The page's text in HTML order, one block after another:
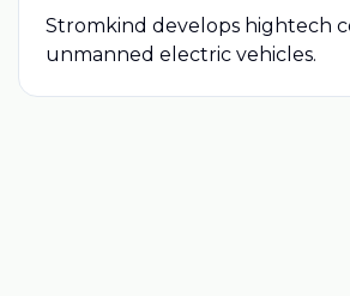
Stromkind develops hightech
unmanned electric vehicles.